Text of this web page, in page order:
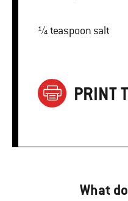
¼ teaspoon salt
PRINT
What